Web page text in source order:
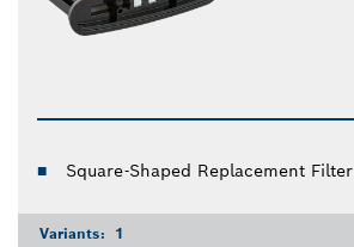
Square-Shaped Replacement Filter
Variants: 1